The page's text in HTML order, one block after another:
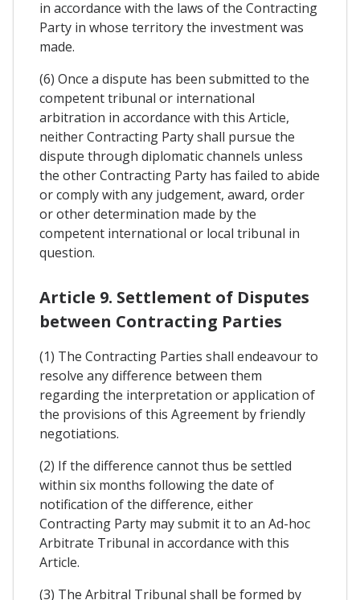
in accordance with the laws of the Contracting
Party in whose territory the investment was
made.
(6) Once a dispute has been submitted to the
competent tribunal or international
arbitration in accordance with this Article,
neither Contracting Party shall pursue the
dispute through diplomatic channels unless
the other Contracting Party has failed to abide
or comply with any judgement, award, order
or other determination made by the
competent international or local tribunal in
question.
Article 9. Settlement of Disputes
between Contracting Parties
(1) The Contracting Parties shall endeavour to
resolve any difference between them
regarding the interpretation or application of
the provisions of this Agreement by friendly
negotiations.
(2) If the difference cannot thus be settled
within six months following the date of
notification of the difference, either
Contracting Party may submit it to an Ad-hoc
Arbitrate Tribunal in accordance with this
Article.
(3) The Arbitral Tribunal shall be formed by